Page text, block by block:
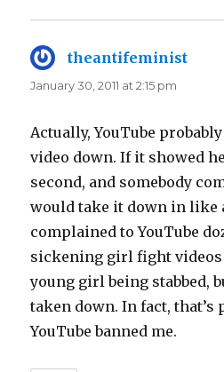
theantifeminist
January 30, 2011 at 2:15 pm
Actually, YouTube
video down. If it showed
second, and somebody
would take it down in like
complained to YouTube
sickening girl fight videos
young girl being stabbed,
taken down. In fact, that’s
YouTube banned me.